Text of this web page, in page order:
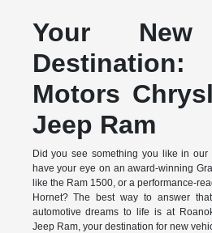
Your New
Destination:
Motors
Jeep Ram
Did you see something you like in our
have your eye on an award-winning
like the Ram 1500, or a performance-
Hornet? The best way to answer
automotive dreams to life is at
Jeep Ram, your destination for new